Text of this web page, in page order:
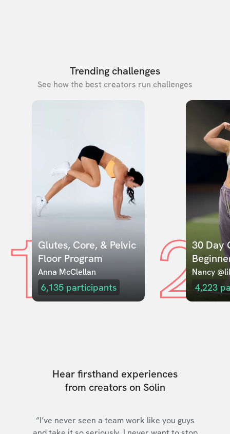
Trending challenges
See how the best creators run challenges
1Glutes, Core, & Pelvic
Floor Program
Anna McClellan
6,135 participants 230 Day
Nancy
4,223
Hear firsthand experiences
from creators on Solin
“I’ve never seen a team work like you guys